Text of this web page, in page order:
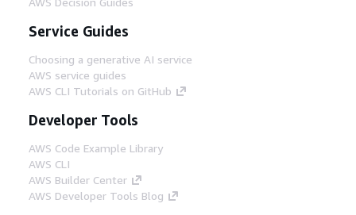
Service Guides
Choosing a generative AI service
AWS service guides
AWS CLI Tutorials on GitHub
Developer Tools
AWS Code Example Library
AWS CLI
AWS Builder Center
AWS Developer Tools Blog